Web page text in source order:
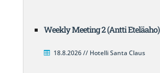
Weekly Meeting 2 (Antti Eteläaho)
18.8.2026 // Hotelli Santa Claus